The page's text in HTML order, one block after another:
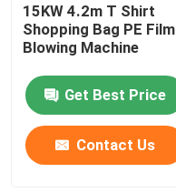
15KW 4.2m T Shirt
Shopping Bag PE Film
Blowing Machine
Get Best Price
Contact Us